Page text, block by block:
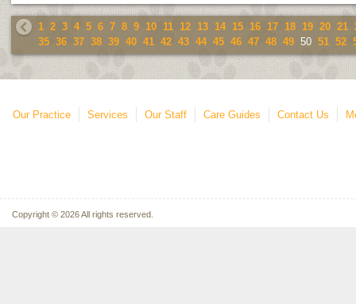
1 2 3 4 5 6 7 8 9 10 11 12 13 14 15 16 17 18 19 20 21
35 36 37 38 39 40 41 42 43 44 45 46 47 48 49 50 51 52
Our Practice Services Our Staff Care Guides Contact Us
Copyright © 2026 All rights reserved.